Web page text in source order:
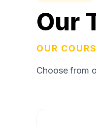
Our
OUR
Choose from